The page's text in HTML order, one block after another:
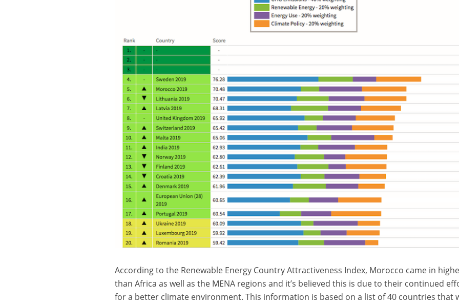
According to the Renewable Energy Country Attractiveness Index, Morocco came in
than Africa as well as the MENA regions and it’s believed this is due to their continued
for a better climate environment. This information is based on a list of 40 countries that